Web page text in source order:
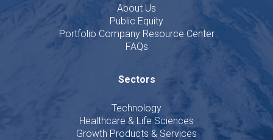
About Us
Public Equity
Portfolio Company Resource Center
FAQs
Sectors
Technology
Healthcare & Life Sciences
Growth Products & Services